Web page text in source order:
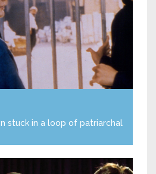
stuck in a loop of patriarchal